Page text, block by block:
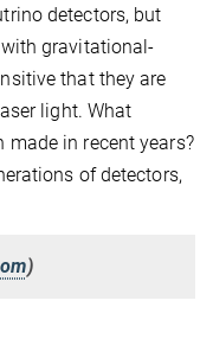
detectors, but
gravitational-
that they are
light. What
in recent years?
of detectors,
)